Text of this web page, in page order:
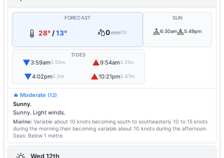
FORECAST
28°/13° 0mm0%
SUN
6:30am 5:49pm
TIDES
▼3:59am0.55m ▲9:54am4.31m
▼4:02pm0.2m ▲10:21pm5.67m
🔥 Moderate (12)
Sunny.
Sunny. Light winds.
Marine: Variable about 10 knots becoming south to southeasterly 10 to 15 knots
during the morning then becoming variable about 10 knots during the afternoon.
Seas: Below 1 metre.
Wed 12th